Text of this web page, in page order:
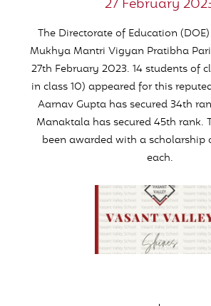
27 February
The Directorate of Education
Mukhya Mantri Vigyan Pratibha
27th February 2023. 14 students of
in class 10) appeared for this
Aarnav Gupta has secured 34th
Manaktala has secured 45th rank.
been awarded with a
each.